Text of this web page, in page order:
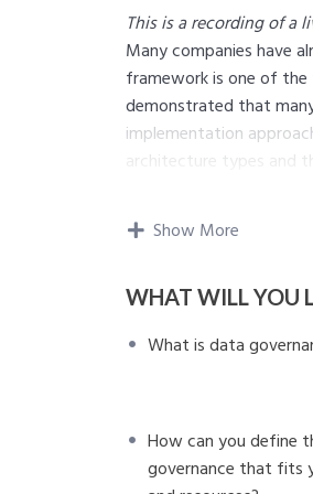
This is a recording of a
Many companies have
framework is one of
demonstrated that
implementation
architecture types and
In this webinar, we
Whatis data
capabilities.
implementation?
We will discuss
talk about the
Howcan you
resources?
Show More
WHAT WILL YOU
What is data
How can you define
governance that fits